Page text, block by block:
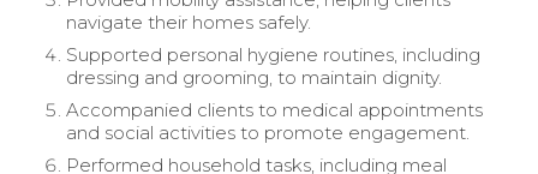
navigate their homes safely.
Supported personal hygiene routines, including
dressing and grooming, to maintain dignity.
Accompanied clients to medical appointments
and social activities to promote engagement.
Performed household tasks, including meal